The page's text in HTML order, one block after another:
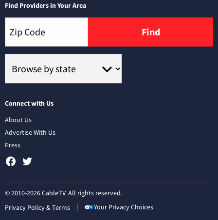
Find Providers in Your Area
Find
Connect with Us
About Us
Advertise With Us
Press
© 2010-2026 CableTV. All rights reserved.
Privacy Policy & Terms
Your Privacy Choices